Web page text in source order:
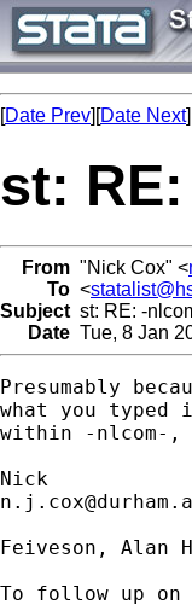
[Date Prev][Date Next
st:
From "Nick Cox" <
To <
Subject st: RE: -
Date Tue, 8 Jan
Presumably
what you typed
within -
Feiveson, Alan
To follow up on